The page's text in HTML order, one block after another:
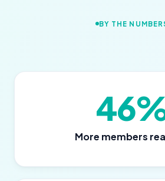
BY THE
More members